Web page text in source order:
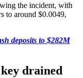
the incident, with
to around $0.0049,
deposits to $282M
drained